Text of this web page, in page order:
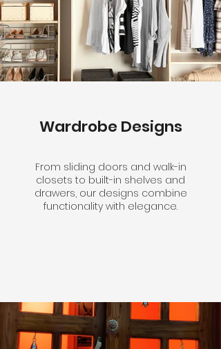
Wardrobe Designs
From sliding doors and walk-in
closets to built-in shelves and
drawers, our designs combine
functionality with elegance.